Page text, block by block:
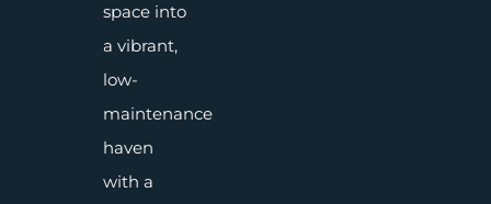
space into
a vibrant,
low-
maintenance
haven
with a